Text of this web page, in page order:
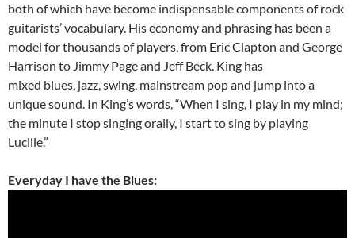
both of which have become indispensable components of rock
guitarists’ vocabulary. His economy and phrasing has been a
model for thousands of players, from Eric Clapton and George
Harrison to Jimmy Page and Jeff Beck. King has
mixed blues, jazz, swing, mainstream pop and jump into a
unique sound. In King’s words, “When I sing, I play in my mind;
the minute I stop singing orally, I start to sing by playing
Lucille.”
Everyday I have the Blues: